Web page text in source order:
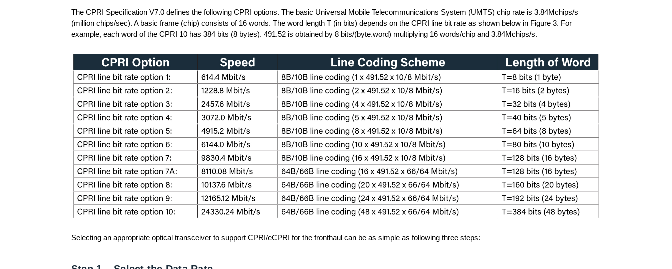
The CPRI Specification V7.0 defines the following CPRI options. The basic Universal Mobile Telecommunications System (UMTS) chip rate is 3.84Mchips/s
(million chips/sec). A basic frame (chip) consists of 16 words. The word length T (in bits) depends on the CPRI line bit rate as shown below in Figure 3. For
example, each word of the CPRI 10 has 384 bits (8 bytes). 491.52 is obtained by 8 bits/(byte.word) multiplying 16 words/chip and 3.84Mchips/s.
Selecting an appropriate optical transceiver to support CPRI/eCPRI for the fronthaul can be as simple as following three steps: